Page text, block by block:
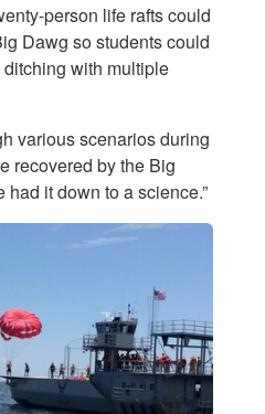
person life rafts could
Dawg so students could
with multiple
various scenarios during
recovered by the Big
had it down to a science.”